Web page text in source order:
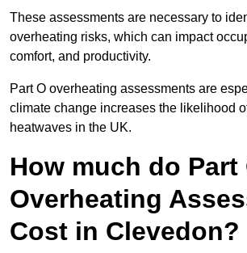
These assessments are necessary to
overheating risks, which can impact
comfort, and productivity.
Part O overheating assessments are
climate change increases the likelihood
heatwaves in the UK.
How much do Part
Overheating
Cost in Clevedon?